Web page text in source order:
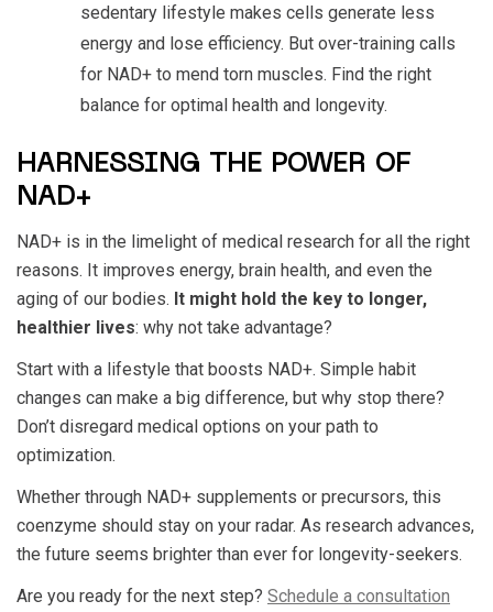
sedentary lifestyle makes cells generate less
energy and lose efficiency. But over-training calls
for NAD+ to mend torn muscles. Find the right
balance for optimal health and longevity.
HARNESSING THE POWER OF
NAD+
NAD+ is in the limelight of medical research for all the right
reasons. It improves energy, brain health, and even the
aging of our bodies. It might hold the key to longer,
healthier lives: why not take advantage?
Start with a lifestyle that boosts NAD+. Simple habit
changes can make a big difference, but why stop there?
Don’t disregard medical options on your path to
optimization.
Whether through NAD+ supplements or precursors, this
coenzyme should stay on your radar. As research advances,
the future seems brighter than ever for longevity-seekers.
Are you ready for the next step? Schedule a consultation